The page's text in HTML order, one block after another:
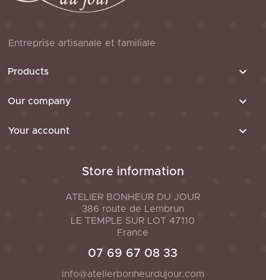
Entreprise artisanale et familiale
Products 
Our company 
Your account 
Store information
ATELIER BONHEUR DU JOUR
386 route de Lembrun
LE TEMPLE SUR LOT 47110
France
07 69 67 08 33
info@atelierbonheurdujour.com